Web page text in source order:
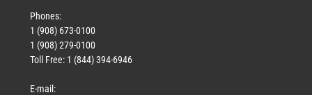
Phones:
1 (908) 673-0100
1 (908) 279-0100
Toll Free: 1 (844) 394-6946
E-mail: